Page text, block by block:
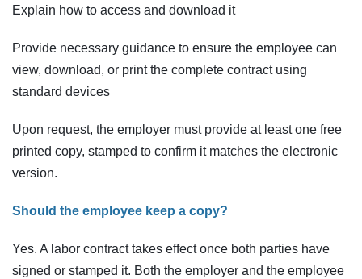
Explain how to access and download it
Provide necessary guidance to ensure the employee can
view, download, or print the complete contract using
standard devices
Upon request, the employer must provide at least one free
printed copy, stamped to confirm it matches the electronic
version.
Should the employee keep a copy?
Yes. A labor contract takes effect once both parties have
signed or stamped it. Both the employer and the employee